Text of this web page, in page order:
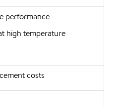
performance
high temperature
costs